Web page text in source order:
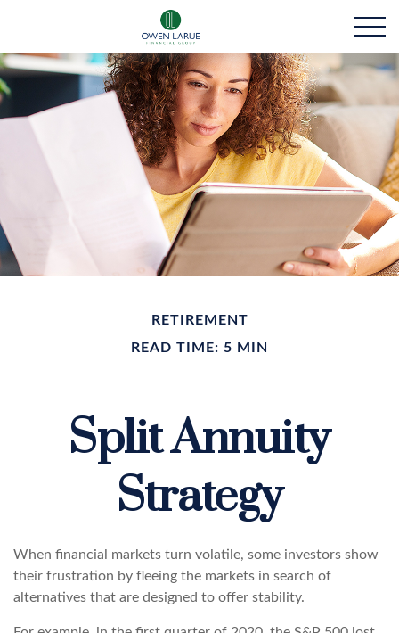
RETIREMENT
READ TIME: 5 MIN
Split Annuity
Strategy
When financial markets turn volatile, some investors show
their frustration by fleeing the markets in search of
alternatives that are designed to offer stability.